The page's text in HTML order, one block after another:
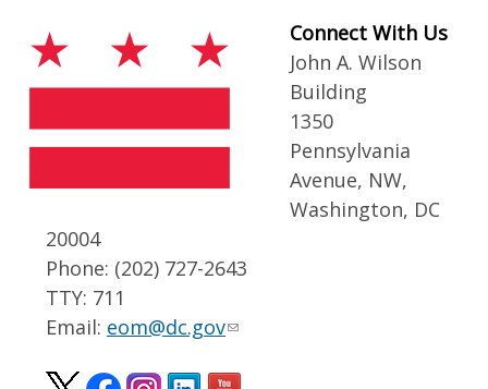
Connect With Us
John A. Wilson
Building
1350
Pennsylvania
Avenue, NW,
Washington, DC
20004
Phone: (202) 727-2643
TTY: 711
Email: eom@dc.gov